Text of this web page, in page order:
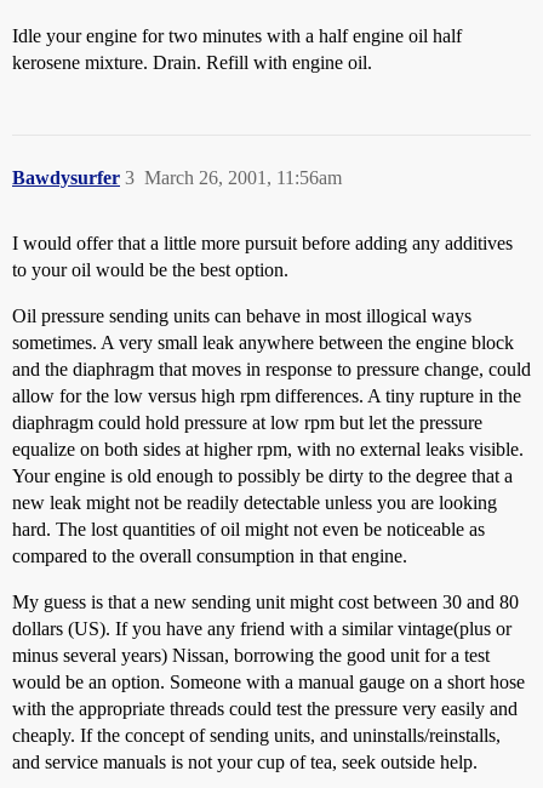
Idle your engine for two minutes with a half engine oil half
kerosene mixture. Drain. Refill with engine oil.
Bawdysurfer March 26, 2001, 11:56am
3
I would offer that a little more pursuit before adding any additives
to your oil would be the best option.
Oil pressure sending units can behave in most illogical ways
sometimes. A very small leak anywhere between the engine block
and the diaphragm that moves in response to pressure change, could
allow for the low versus high rpm differences. A tiny rupture in the
diaphragm could hold pressure at low rpm but let the pressure
equalize on both sides at higher rpm, with no external leaks visible.
Your engine is old enough to possibly be dirty to the degree that a
new leak might not be readily detectable unless you are looking
hard. The lost quantities of oil might not even be noticeable as
compared to the overall consumption in that engine.
My guess is that a new sending unit might cost between 30 and 80
dollars (US). If you have any friend with a similar vintage(plus or
minus several years) Nissan, borrowing the good unit for a test
would be an option. Someone with a manual gauge on a short hose
with the appropriate threads could test the pressure very easily and
cheaply. If the concept of sending units, and uninstalls/reinstalls,
and service manuals is not your cup of tea, seek outside help.